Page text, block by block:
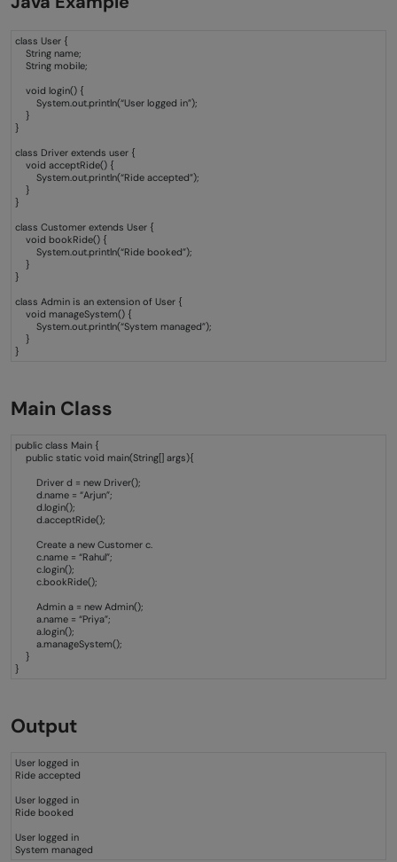
FAQs
Is hierarchical inheritance supported in
Java?
What is the difference between
Is the hierarchical inheritance capable of
class User {
String name;
String mobile;
void login() {
System.out.println(“User logged in”);
}
}
class Driver extends user {
void acceptRide() {
System.out.println(“Ride accepted”);
}
}
class Customer extends User {
void bookRide() {
System.out.println(“Ride booked”);
}
}
class Admin is an extension of User {
void manageSystem() {
System.out.println(“System managed”);
}
}
Main Class
public class Main {
public static void main(String[] args){
Driver d = new Driver();
d.name = “Arjun”;
d.login();
d.acceptRide();
Create a new Customer c.
c.name = “Rahul”;
c.login();
c.bookRide();
Admin a = new Admin();
a.name = “Priya”;
a.login();
a.manageSystem();
}
}
Output
User logged in
Ride accepted
User logged in
Ride booked
User logged in
System managed